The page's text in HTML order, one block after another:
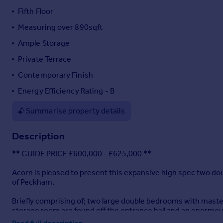
Portugal
Italy
Currency
Sell overseas property
Fifth Floor
Measuring over 890sqft
Ample Storage
Private Terrace
Contemporary Finish
Energy Efficiency Rating - B
Summarise property details
Description
** GUIDE PRICE £600,000 - £625,000 **
Acorn is pleased to present this expansive high spec two
of Peckham.
Briefly comprising of; two large double bedrooms with
storage room are found off the entrance hall and an